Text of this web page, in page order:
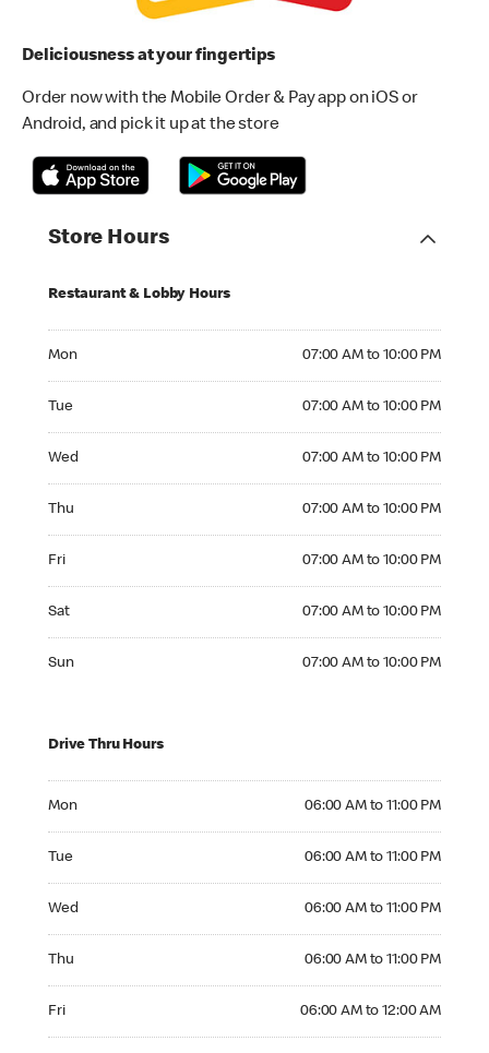
Deliciousness at your fingertips
Order now with the Mobile Order & Pay app on iOS or
Android, and pick it up at the store
Store Hours
Restaurant & Lobby Hours
Mon 07:00 AM to 10:00 PM
Tue 07:00 AM to 10:00 PM
Wed 07:00 AM to 10:00 PM
Thu 07:00 AM to 10:00 PM
Fri 07:00 AM to 10:00 PM
Sat 07:00 AM to 10:00 PM
Sun 07:00 AM to 10:00 PM
Drive Thru Hours
Mon 06:00 AM to 11:00 PM
Tue 06:00 AM to 11:00 PM
Wed 06:00 AM to 11:00 PM
Thu 06:00 AM to 11:00 PM
Fri 06:00 AM to 12:00 AM